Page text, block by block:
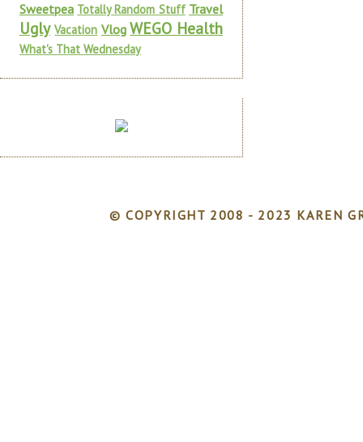
Sweetpea Totally Random Stuff Travel
Ugly Vacation Vlog WEGO Health
What's That Wednesday
© COPYRIGHT 2008 - 2023 KAREN